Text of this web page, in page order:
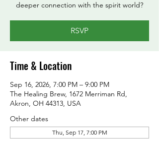
deeper connection with the spirit world?
RSVP
Time & Location
Sep 16, 2026, 7:00 PM – 9:00 PM
The Healing Brew, 1672 Merriman Rd,
Akron, OH 44313, USA
Other dates
Thu, Sep 17, 7:00 PM